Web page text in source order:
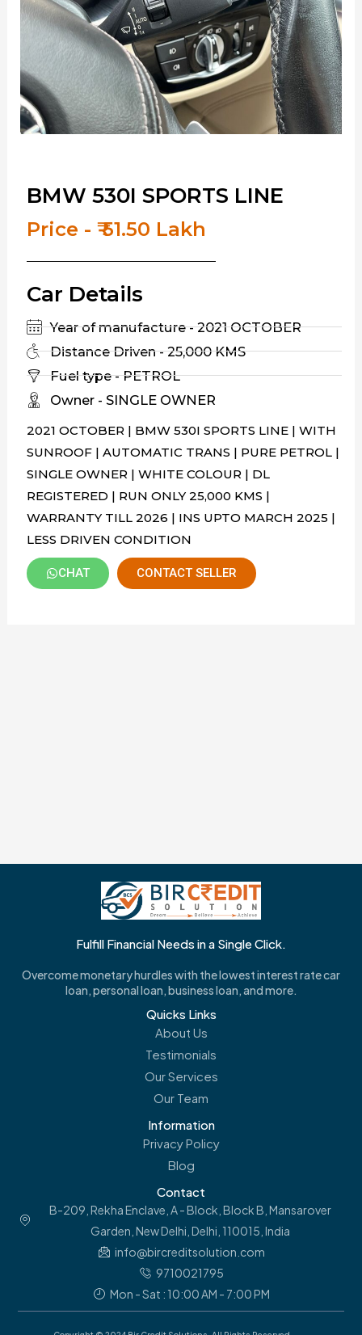
BMW 530I SPORTS LINE
Price - ₹ 51.50 Lakh
Car Details
Year of manufacture - 2021 OCTOBER
Distance Driven - 25,000 KMS
Fuel type - PETROL
Owner - SINGLE OWNER
2021 OCTOBER | BMW 530I SPORTS LINE | WITH
SUNROOF | AUTOMATIC TRANS | PURE PETROL |
SINGLE OWNER | WHITE COLOUR | DL
REGISTERED | RUN ONLY 25,000 KMS |
WARRANTY TILL 2026 | INS UPTO MARCH 2025 |
LESS DRIVEN CONDITION
CHAT CONTACT SELLER
Fulfill Financial Needs in a Single Click.
Overcome monetary hurdles with the lowest interest rate car
loan, personal loan, business loan, and more.
Quicks Links
About Us
Testimonials
Our Services
Our Team
Information
Privacy Policy
Blog
Contact
B-209, Rekha Enclave, A - Block, Block B, Mansarover
Garden, New Delhi, Delhi, 110015, India
info@bircreditsolution.com
9710021795
Mon - Sat : 10:00 AM - 7:00 PM